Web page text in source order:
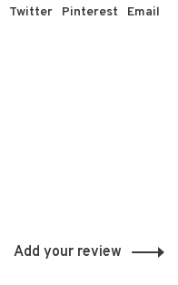
Twitter Pinterest Email
Add your review